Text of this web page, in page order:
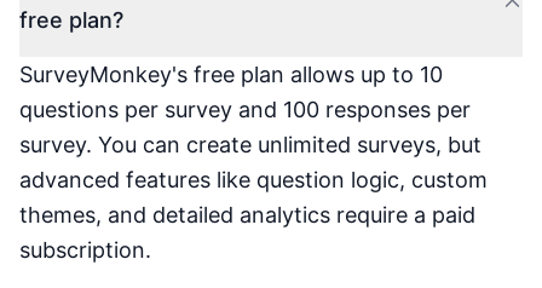
free plan?
SurveyMonkey's free plan allows up to 10
questions per survey and 100 responses per
survey. You can create unlimited surveys, but
advanced features like question logic, custom
themes, and detailed analytics require a paid
subscription.